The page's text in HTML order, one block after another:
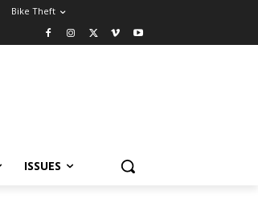
Bike Theft
ISSUES